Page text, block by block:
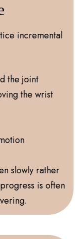
incremental
the joint
the wrist
slowly rather
is often